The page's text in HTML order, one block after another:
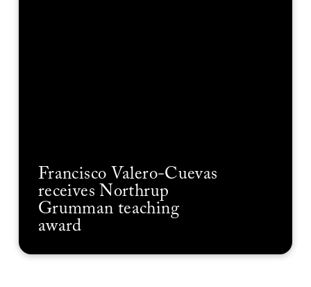
Francisco Valero-Cuevas
receives Northrup
Grumman teaching
award